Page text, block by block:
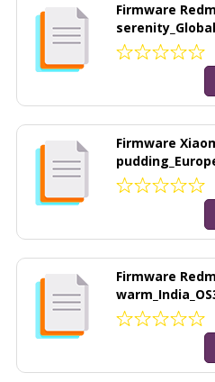
Firmware
Firmware
Firmware